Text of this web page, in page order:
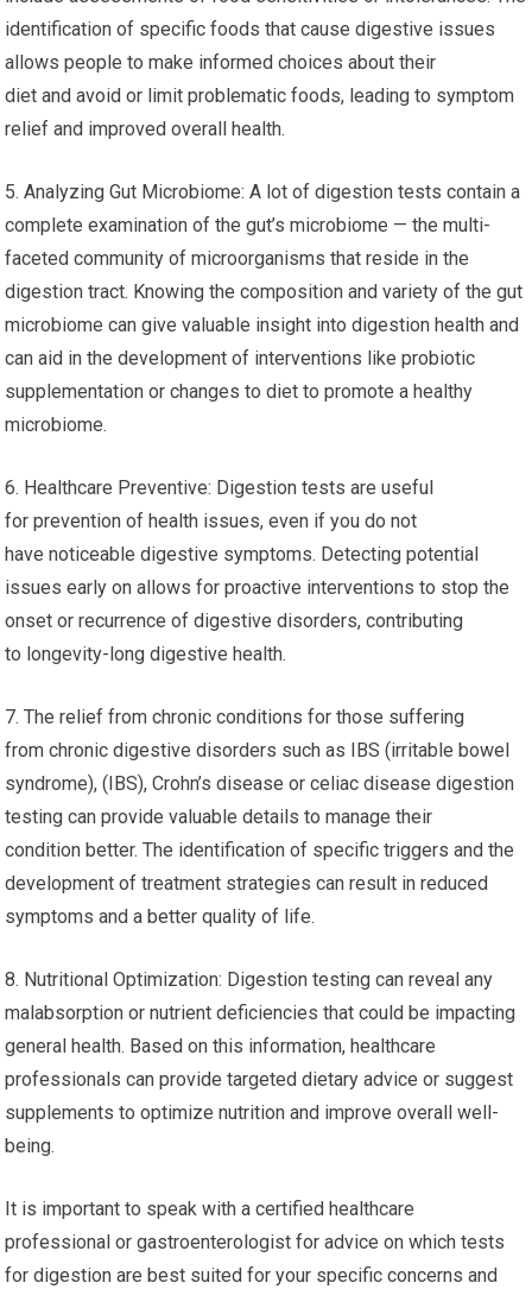
identification of specific foods that cause digestive issues
allows people to make informed choices about their
diet and avoid or limit problematic foods, leading to symptom
relief and improved overall health.
5. Analyzing Gut Microbiome: A lot of digestion tests contain a
complete examination of the gut’s microbiome — the multi-
faceted community of microorganisms that reside in the
digestion tract. Knowing the composition and variety of the gut
microbiome can give valuable insight into digestion health and
can aid in the development of interventions like probiotic
supplementation or changes to diet to promote a healthy
microbiome.
6. Healthcare Preventive: Digestion tests are useful
for prevention of health issues, even if you do not
have noticeable digestive symptoms. Detecting potential
issues early on allows for proactive interventions to stop the
onset or recurrence of digestive disorders, contributing
to longevity-long digestive health.
7. The relief from chronic conditions for those suffering
from chronic digestive disorders such as IBS (irritable bowel
syndrome), (IBS), Crohn’s disease or celiac disease digestion
testing can provide valuable details to manage their
condition better. The identification of specific triggers and the
development of treatment strategies can result in reduced
symptoms and a better quality of life.
8. Nutritional Optimization: Digestion testing can reveal any
malabsorption or nutrient deficiencies that could be impacting
general health. Based on this information, healthcare
professionals can provide targeted dietary advice or suggest
supplements to optimize nutrition and improve overall well-
being.
It is important to speak with a certified healthcare
professional or gastroenterologist for advice on which tests
for digestion are best suited for your specific concerns and